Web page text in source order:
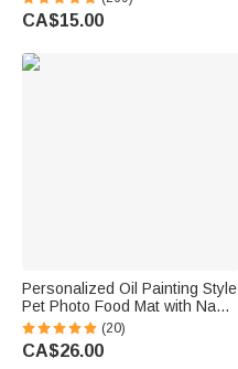
Bead Pendant Wedding Party
Birthday Gift for Bridesmaids
CA$15.00
Personalized Oil Painting Style
Pet Photo Food Mat with Name
Home Decor Pet Supplies
Birthday Gift for Cat Dog Pet
Owner Lovers
(20)
CA$26.00